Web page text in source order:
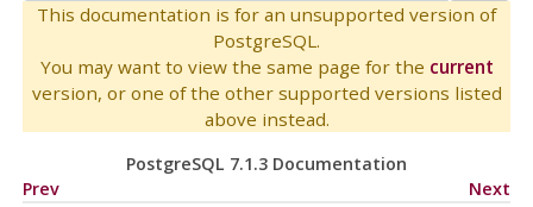
This documentation is for an unsupported version of
PostgreSQL.
You may want to view the same page for the current
version, or one of the other supported versions listed
above instead.
PostgreSQL 7.1.3 Documentation
Prev
Next